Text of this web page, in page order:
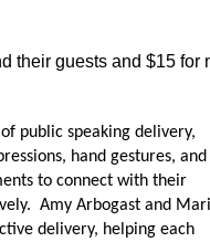
their guests and $15 for
public speaking delivery,
hand gestures, and
to connect with their
Amy Arbogast and
delivery, helping each